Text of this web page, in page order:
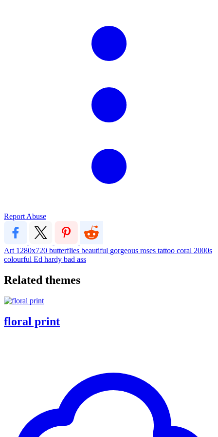
Report Abuse
Art 1280x720 butterflies beautiful gorgeous roses tattoo coral 2000s
colourful Ed hardy bad ass
Related themes
floral print